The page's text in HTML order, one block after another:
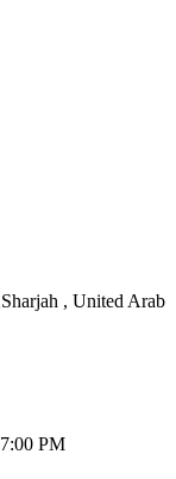
, United Arab
PM